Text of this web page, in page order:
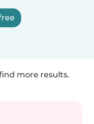
more results.